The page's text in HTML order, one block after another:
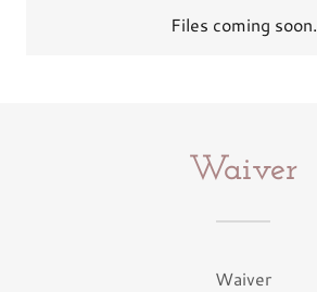
Files coming soon.
Waiver
Waiver